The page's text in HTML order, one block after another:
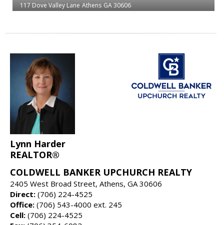
117 Dove Valley Lane Athens GA 30606
Lynn Harder
REALTOR®
COLDWELL BANKER UPCHURCH REALTY
2405 West Broad Street, Athens, GA 30606
Direct: (706) 224-4525
Office: (706) 543-4000 ext. 245
Cell: (706) 224-4525